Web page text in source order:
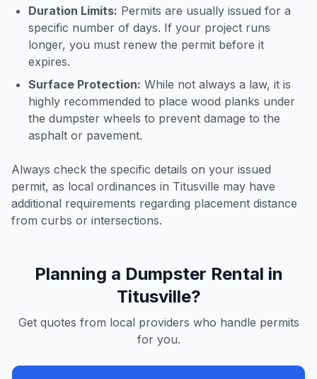
Duration Limits: Permits are usually issued for a
specific number of days. If your project runs
longer, you must renew the permit before it
expires.
Surface Protection: While not always a law, it is
highly recommended to place wood planks under
the dumpster wheels to prevent damage to the
asphalt or pavement.
Always check the specific details on your issued
permit, as local ordinances in Titusville may have
additional requirements regarding placement distance
from curbs or intersections.
Planning a Dumpster Rental in
Titusville?
Get quotes from local providers who handle permits
for you.